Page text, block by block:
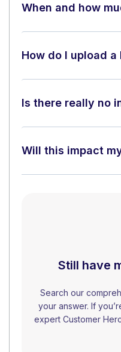
When and how
How do I upload a
Is there really no
Will this impact
Still have
Search our
your answer. If
expert Customer